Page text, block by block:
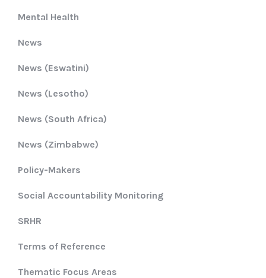
Mental Health
News
News (Eswatini)
News (Lesotho)
News (South Africa)
News (Zimbabwe)
Policy-Makers
Social Accountability Monitoring
SRHR
Terms of Reference
Thematic Focus Areas